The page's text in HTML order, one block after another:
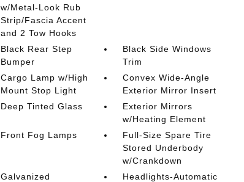
w/Metal-Look Rub
Strip/Fascia Accent
and 2 Tow Hooks
Black Rear Step
Bumper
Black Side Windows
Trim
Cargo Lamp w/High
Mount Stop Light
Convex Wide-Angle
Exterior Mirror Insert
Deep Tinted Glass
Exterior Mirrors
w/Heating Element
Front Fog Lamps
Full-Size Spare Tire
Stored Underbody
w/Crankdown
Galvanized
Headlights-Automatic